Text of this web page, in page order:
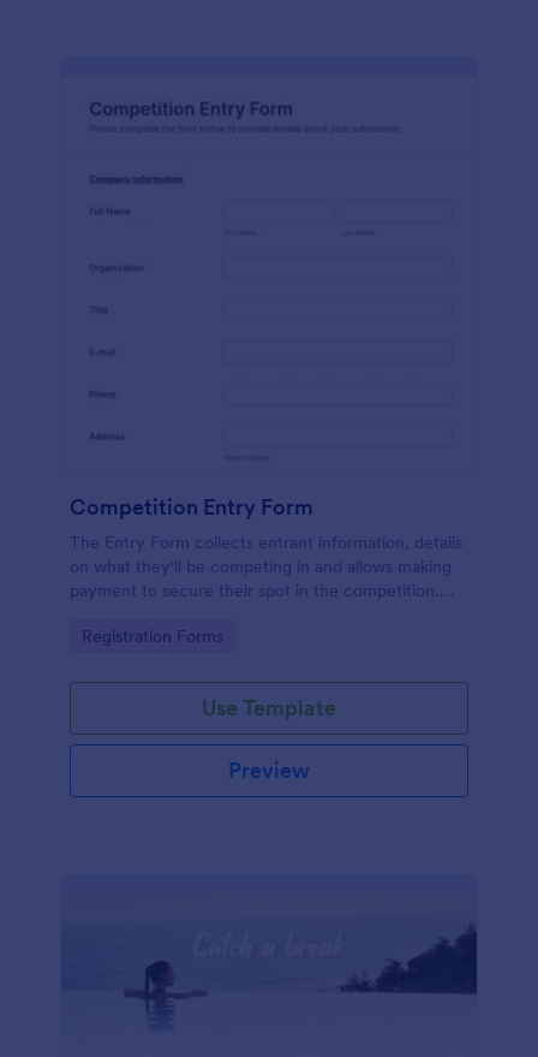
Competition Entry Form
The Entry Form collects entrant information, details
on what they'll be competing in and allows making
payment to secure their spot in the competition.
to meet your specific needs
Go to Category:
Registration Forms
Use Template
Preview